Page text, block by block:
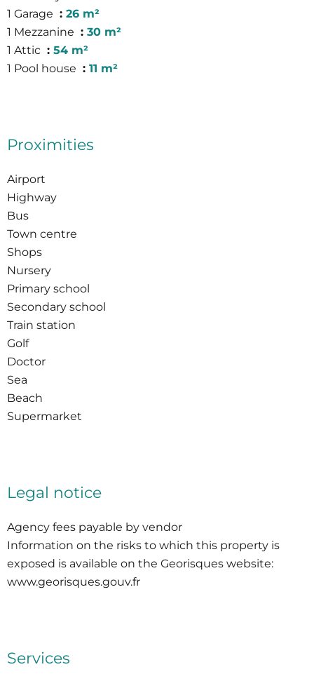
1 Garage
26 m²
1 Mezzanine
30 m²
1 Attic
54 m²
1 Pool house
11 m²
Proximities
Airport
Highway
Bus
Town centre
Shops
Nursery
Primary school
Secondary school
Train station
Golf
Doctor
Sea
Beach
Supermarket
Legal notice
Agency fees payable by vendor
Information on the risks to which this property is
exposed is available on the Georisques website:
www.georisques.gouv.fr
Services